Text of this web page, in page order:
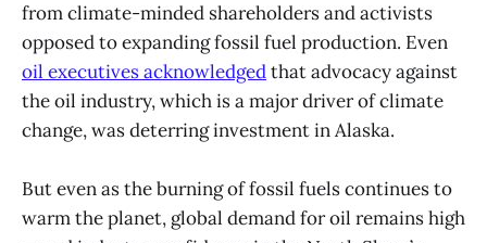
from climate-minded shareholders and activists
opposed to expanding fossil fuel production. Even
oil executives acknowledgedthat advocacy against
the oil industry, which is a major driver of climate
change, was deterring investment in Alaska.
But even as the burning of fossil fuels continues to
warm the planet, global demand for oil remains high